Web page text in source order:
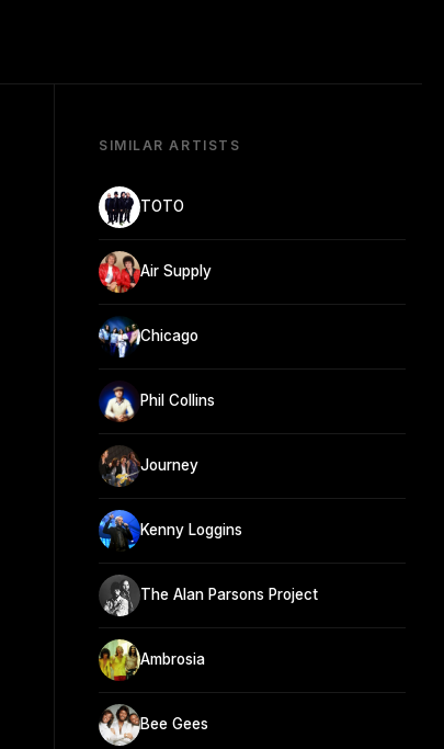
SIMILAR ARTISTS
TOTO
Air Supply
Chicago
Phil Collins
Journey
Kenny Loggins
The Alan Parsons Project
Ambrosia
Bee Gees